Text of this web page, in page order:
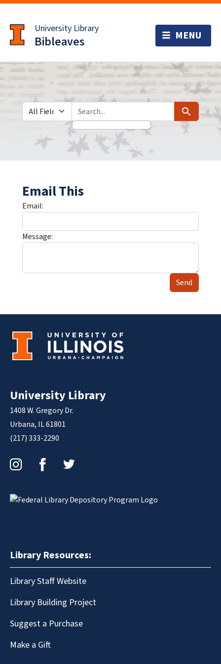
to
main
content
University Library
Bibleaves
Search in
search for Search
Email This
Email:
Message:
Send
University Library
1408 W. Gregory Dr.
Urbana, IL 61801
(217) 333-2290
Library Resources:
Library Staff Website
Library Building Project
Suggest a Purchase
Make a Gift